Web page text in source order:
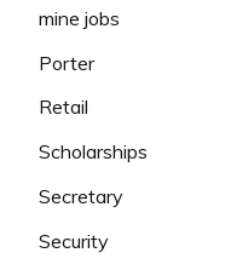
mine jobs
Porter
Retail
Scholarships
Secretary
Security